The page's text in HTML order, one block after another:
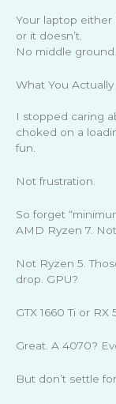
Your laptop either
or it doesn’t.
No middle ground.
What You
I stopped caring
choked on a
fun.
Not frustration.
So forget
AMD Ryzen 7. Not
Not Ryzen 5.
drop. GPU?
GTX 1660 Ti or
Great. A 4070?
But don’t settle